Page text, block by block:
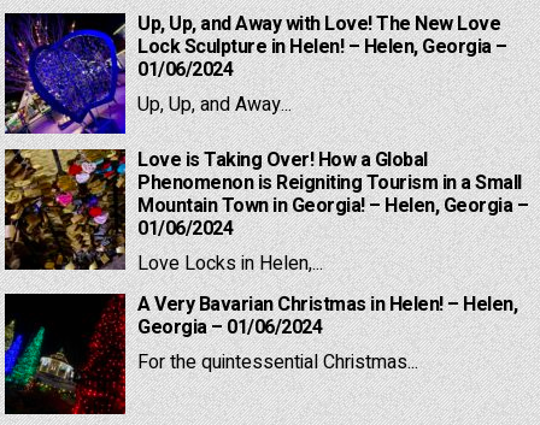
Up, Up, and Away with Love! The New Love
Lock Sculpture in Helen! – Helen, Georgia –
01/06/2024
Up, Up, and Away...
Love is Taking Over! How a Global
Phenomenon is Reigniting Tourism in a Small
Mountain Town in Georgia! – Helen, Georgia –
01/06/2024
Love Locks in Helen,...
A Very Bavarian Christmas in Helen! – Helen,
Georgia – 01/06/2024
For the quintessential Christmas...